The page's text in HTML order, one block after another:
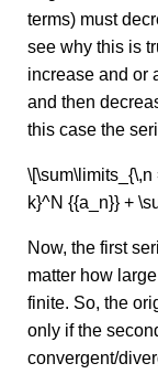
terms) must
see why this is
increase and or
and then
this case the
\[\sum\limits_{\,n
k}^N {{a_n}} +
Now, the first
matter how
finite. So, the
only if the
convergent/